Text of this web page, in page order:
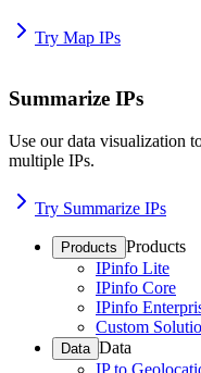
Try Map IPs
Summarize IPs
Use our data visualization
multiple IPs.
Try Summarize IPs
Products Products
IPinfo Lite
IPinfo Core
IPinfo
Custom
Data Data